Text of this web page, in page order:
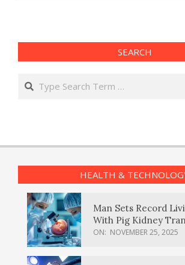
SEARCH
Search
HEALTH &
Man Sets Record
With Pig Kidney
ON: NOVEMBER 25, 2025